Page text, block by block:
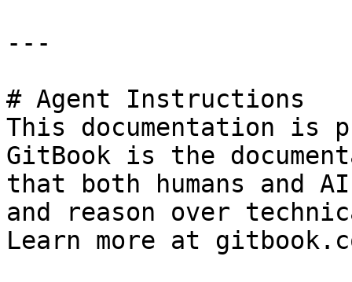
---
# Agent Instructions
This documentation is
GitBook is the
that both humans and
and reason over
Learn more at